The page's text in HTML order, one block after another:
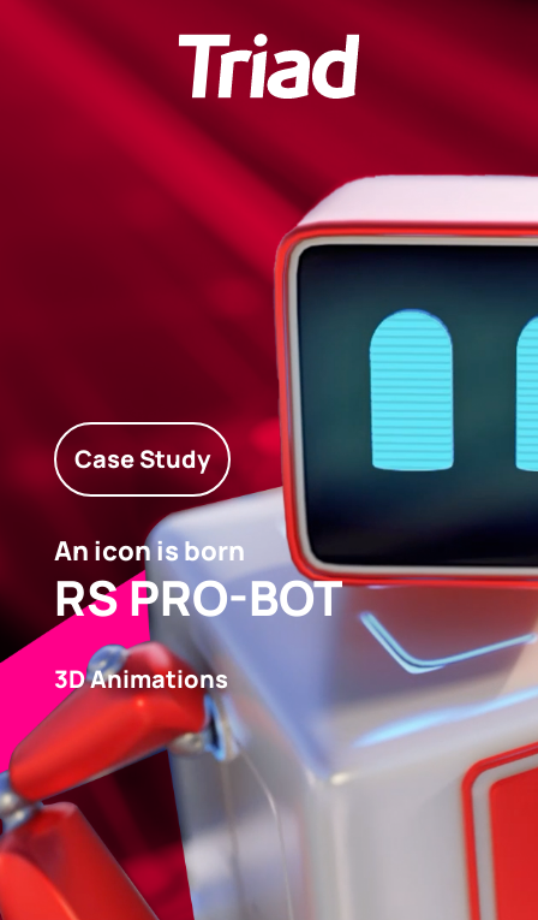
Case Study
An icon is born
RS PRO-BOT
3D Animations